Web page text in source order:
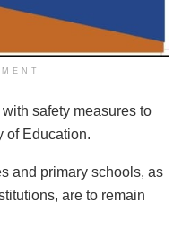
safety measures to
of Education.
and primary schools, as
are to remain